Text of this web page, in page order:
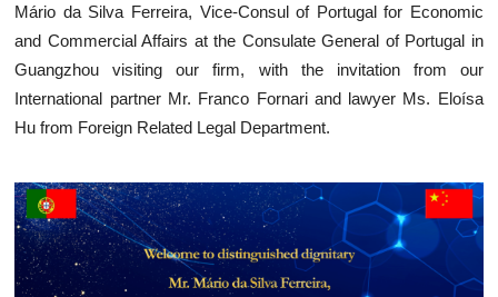
Mário da Silva Ferreira, Vice-Consul of Portugal for Economic
and Commercial Affairs at the Consulate General of Portugal in
Guangzhou visiting our firm, with the invitation from our
International partner Mr. Franco Fornari and lawyer Ms. Eloísa
Hu from Foreign Related Legal Department.